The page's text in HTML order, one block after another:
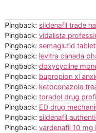
Pingback: sildenafil trade
Pingback: vidalista
Pingback: semaglutid
Pingback: levitra canada
Pingback: doxycycline
Pingback: bupropion xl
Pingback: ketoconazole
Pingback: toradol drug
Pingback: ED drug
Pingback: sildenafil
Pingback: vardenafil 10 mg